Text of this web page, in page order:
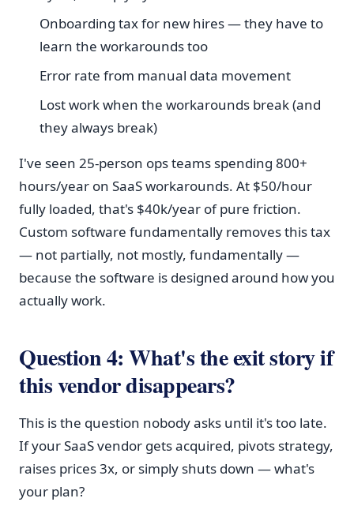
Onboarding tax for new hires — they have to
learn the workarounds too
Error rate from manual data movement
Lost work when the workarounds break (and
they always break)
I've seen 25-person ops teams spending 800+
hours/year on SaaS workarounds. At $50/hour
fully loaded, that's $40k/year of pure friction.
Custom software fundamentally removes this tax
— not partially, not mostly, fundamentally —
because the software is designed around how you
actually work.
Question 4: What's the exit story if
this vendor disappears?
This is the question nobody asks until it's too late.
If your SaaS vendor gets acquired, pivots strategy,
raises prices 3x, or simply shuts down — what's
your plan?